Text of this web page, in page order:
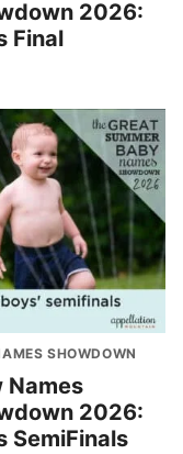
2026:
Final
SHOWDOWN
Names
2026:
SemiFinals